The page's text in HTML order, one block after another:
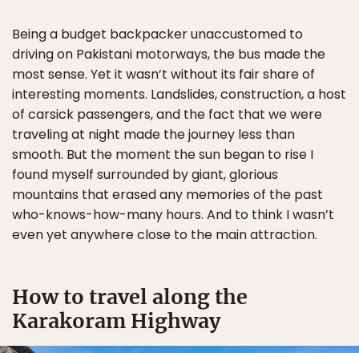
Being a budget backpacker unaccustomed to
driving on Pakistani motorways, the bus made the
most sense. Yet it wasn’t without its fair share of
interesting moments. Landslides, construction, a host
of carsick passengers, and the fact that we were
traveling at night made the journey less than
smooth. But the moment the sun began to rise I
found myself surrounded by giant, glorious
mountains that erased any memories of the past
who-knows-how-many hours. And to think I wasn’t
even yet anywhere close to the main attraction.
How to travel along the
Karakoram Highway